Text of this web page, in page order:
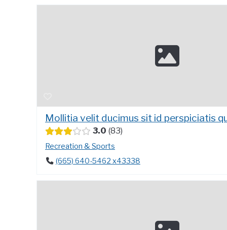
Mollitia velit ducimus sit id perspiciatis
3.0 83
Recreation & Sports
(665) 640-5462 x43338